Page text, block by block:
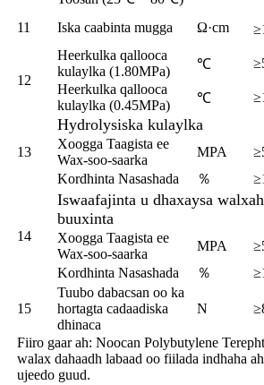
11
Iska caabinta mugga Ω·cm
12
Heerkulka qallooca
kulaylka (1.80MPa)
℃
Heerkulka qallooca
kulaylka (0.45MPa)
℃
13
Hydrolysiska kulaylka
Xoogga Taagista ee
Wax-soo-saarka
MPA
Kordhinta Nasashada
％
14
Iswaafajinta u dhaxaysa
buuxinta
Xoogga Taagista ee
Wax-soo-saarka
MPA
Kordhinta Nasashada
％
15
Tuubo dabacsan oo ka
hortagta cadaadiska
dhinaca
N
Fiiro gaar ah: Noocan Polybutylene
walax dahaadh labaad oo fiilada indhaha
ujeedo guud.